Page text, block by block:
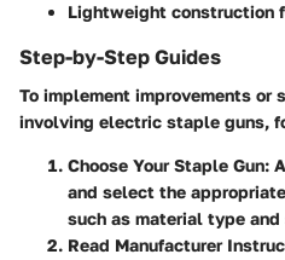
Lightweight construction
Step-by-Step Guides
To implement improvements or
involving electric staple guns,
Choose Your Staple Gun:
and select the
such as material type
Read Manufacturer